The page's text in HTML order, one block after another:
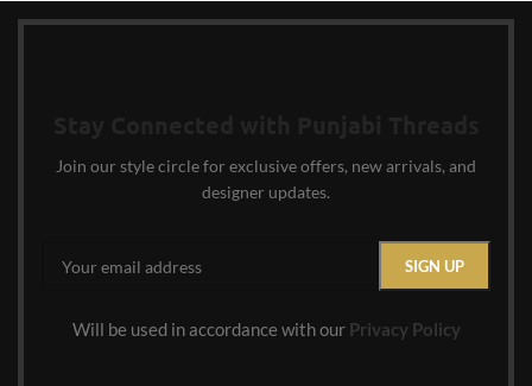
Join our style circle for exclusive offers, new arrivals, and
designer updates.
Will be used in accordance with our Privacy Policy